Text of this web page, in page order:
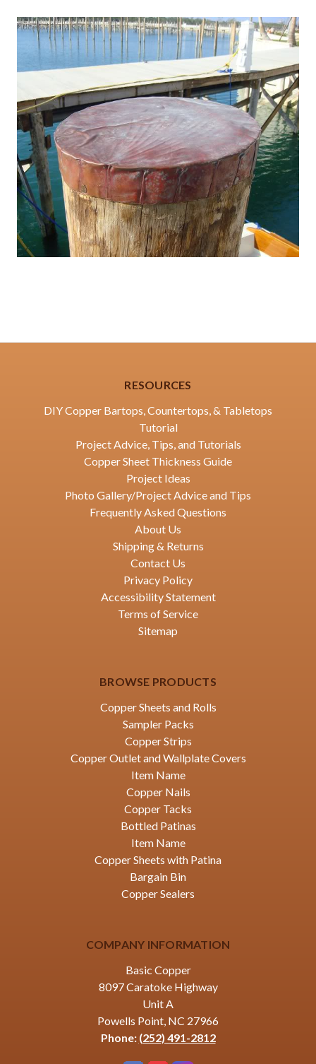
RESOURCES
DIY Copper Bartops, Countertops, & Tabletops
Tutorial
Project Advice, Tips, and Tutorials
Copper Sheet Thickness Guide
Project Ideas
Photo Gallery/Project Advice and Tips
Frequently Asked Questions
About Us
Shipping & Returns
Contact Us
Privacy Policy
Accessibility Statement
Terms of Service
Sitemap
BROWSE PRODUCTS
Copper Sheets and Rolls
Sampler Packs
Copper Strips
Copper Outlet and Wallplate Covers
Item Name
Copper Nails
Copper Tacks
Bottled Patinas
Item Name
Copper Sheets with Patina
Bargain Bin
Copper Sealers
COMPANY INFORMATION
Basic Copper
8097 Caratoke Highway
Unit A
Powells Point, NC 27966
Phone: (252) 491-2812